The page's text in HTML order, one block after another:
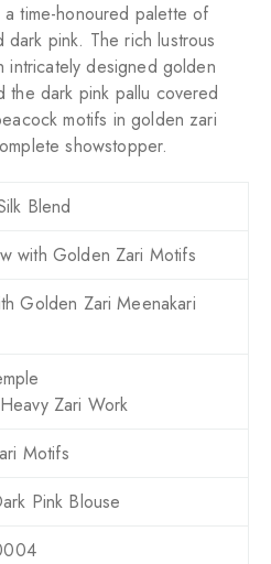
time-honoured palette of
dark pink. The rich lustrous
intricately designed golden
the dark pink pallu covered
motifs in golden zari
showstopper.
Blend
with Golden Zari Motifs
Golden Zari Meenakari
Zari Work
Motifs
Pink Blouse